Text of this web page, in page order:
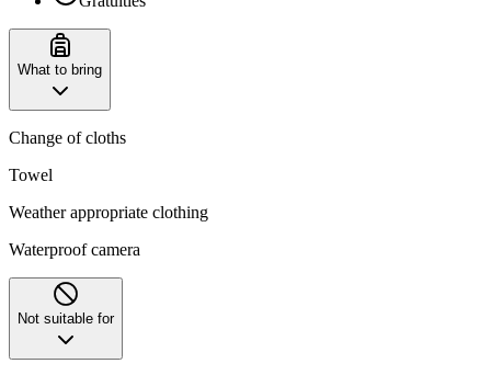
What to bring
Change of cloths
Towel
Weather appropriate clothing
Waterproof camera
Not suitable for